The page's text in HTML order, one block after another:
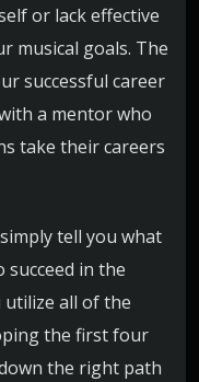
or lack effective
musical goals. The
successful career
a mentor who
take their careers
tell you what
in the
utilize all of the
the first four
the right path